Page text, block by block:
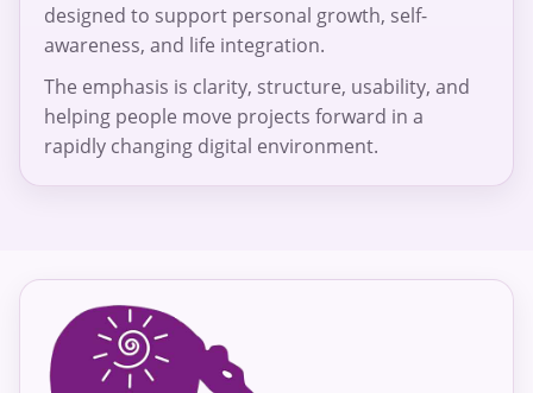
designed to support personal growth, self-
awareness, and life integration.
The emphasis is clarity, structure, usability, and
helping people move projects forward in a
rapidly changing digital environment.